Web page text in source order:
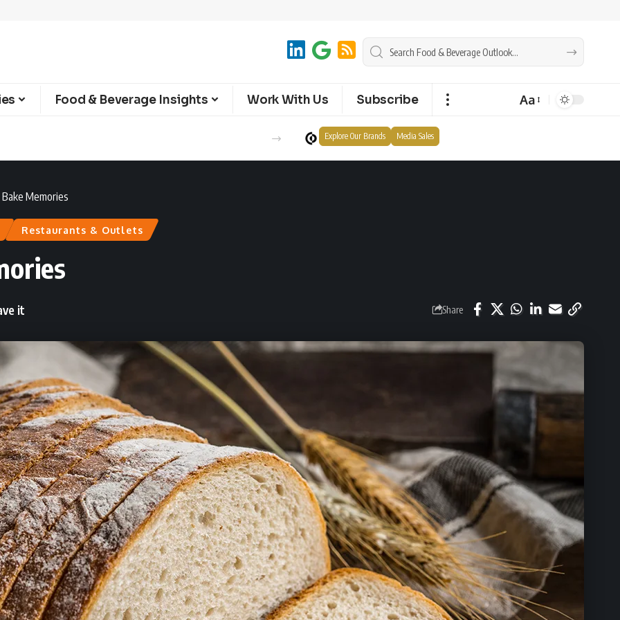
Food & Beverage Insights Work With Us Subscribe Aa
Explore Our Brands Media Sales
Bake Memories
Restaurants & Outlets
Share